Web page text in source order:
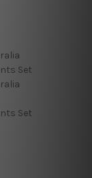
Set
Set